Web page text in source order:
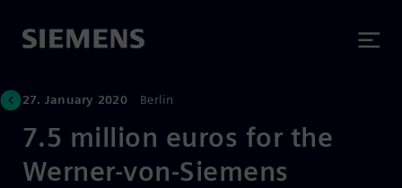
27. January 2020 Berlin
7.5 million euros for the
Werner-von-Siemens